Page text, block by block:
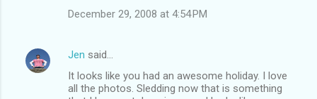
December 29, 2008 at 4:54 PM
Jen said…
It looks like you had an awesome holiday. I love
all the photos. Sledding now that is something